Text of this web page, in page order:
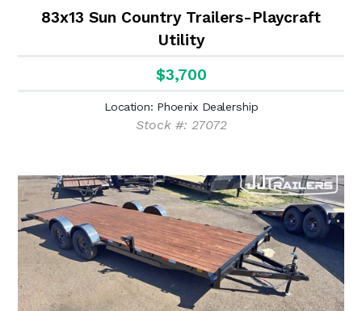
83x13 Sun Country Trailers-Playcraft
Utility
$3,700
Location: Phoenix Dealership
Stock #: 27072